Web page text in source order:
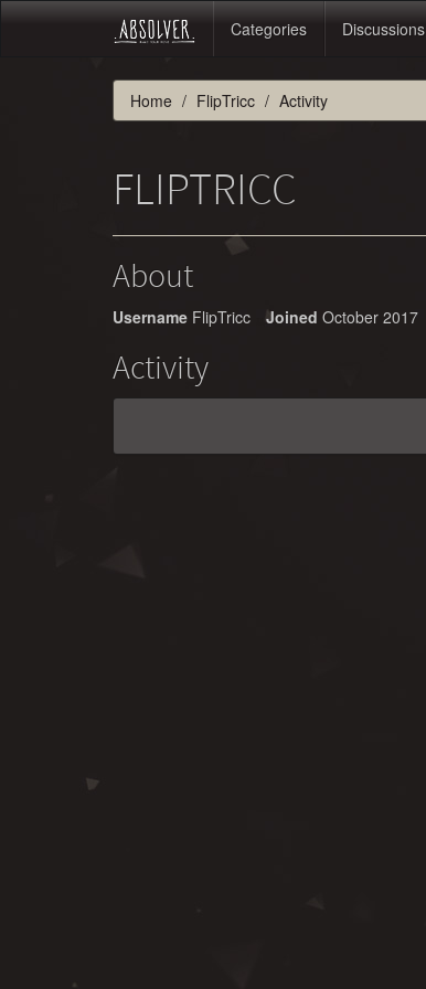
Categories Discussions
Home FlipTricc Activity
FLIPTRICC
About
Username FlipTricc Joined October 2017
Activity